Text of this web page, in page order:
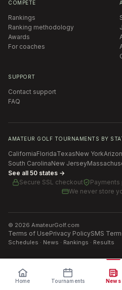
COMPETE
Rankings
Ranking methodology
Awards
For coaches
SUPPORT
Contact support
FAQ
AMATEUR GOLF TOURNAMENTS BY
CaliforniaFloridaTexasNew York
South CarolinaNew Jersey
See all 50 states →
Secure SSL checkout
We never store
© 2026 AmateurGolf.com
Terms of UsePrivacy PolicySMS
Schedules · News · Rankings · Results
Home Tournaments News